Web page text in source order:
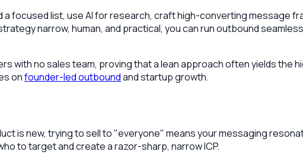
a focused list, use AI for research, craft high-converting message
narrow, human, and practical, you can run outbound
with no sales team, proving that a lean approach often yields the
onfounder-led outboundand startup growth.
is new, trying to sell to "everyone" means your messaging
to target and create a razor-sharp, narrow ICP.